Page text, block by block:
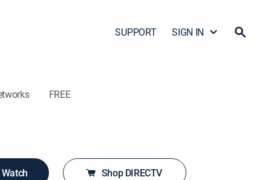
SUPPORT SIGN IN
FREE
Shop DIRECTV